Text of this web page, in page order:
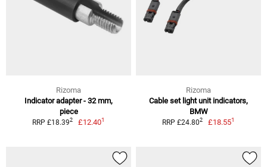
Rizoma
Indicator adapter - 32 mm,
piece
RRP £18.392 £12.401
Rizoma
Cable set light unit indicators,
BMW
RRP £24.802 £18.551